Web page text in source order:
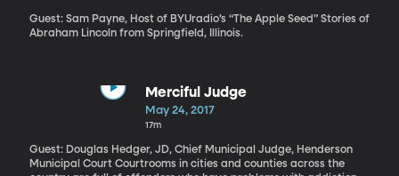
Guest: Sam Payne, Host of BYUradio’s “The Apple Seed” Stories of
Abraham Lincoln from Springfield, Illinois.
Merciful Judge
May 24, 2017
17m
Guest: Douglas Hedger, JD, Chief Municipal Judge, Henderson
Municipal Court Courtrooms in cities and counties across the